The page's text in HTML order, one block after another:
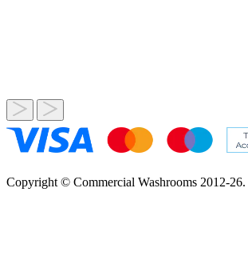
Copyright © Commercial Washrooms 2012-26.